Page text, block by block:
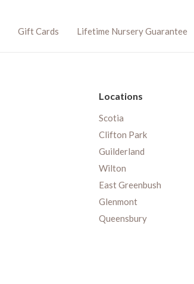
Gift Cards Lifetime Nursery Guarantee
Locations
Scotia
Clifton Park
Guilderland
Wilton
East Greenbush
Glenmont
Queensbury